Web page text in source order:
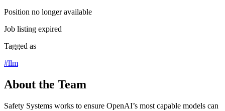
Position no longer available
Job listing expired
Tagged as
#llm
About the Team
Safety Systems works to ensure OpenAI’s most capable models can